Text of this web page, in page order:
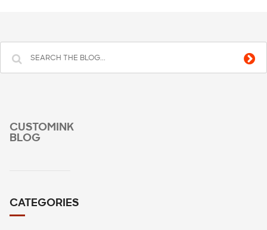
CUSTOMINK
BLOG
CATEGORIES